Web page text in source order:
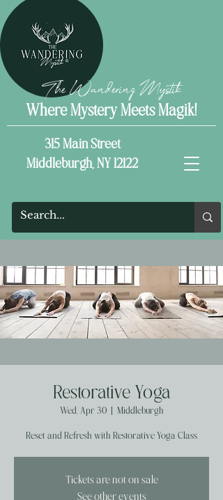
The Wandering Mystik
Where Mystery Meets Magik!
315 Main Street
Middleburgh, NY 12122
Restorative Yoga
Wed, Apr 30
  |
Middleburgh
Reset and Refresh with Restorative Yoga Class
Tickets are not on sale
See other events